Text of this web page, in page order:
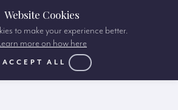
Website Cookies
to make your experience better.
more on how here
ACCEPT ALL